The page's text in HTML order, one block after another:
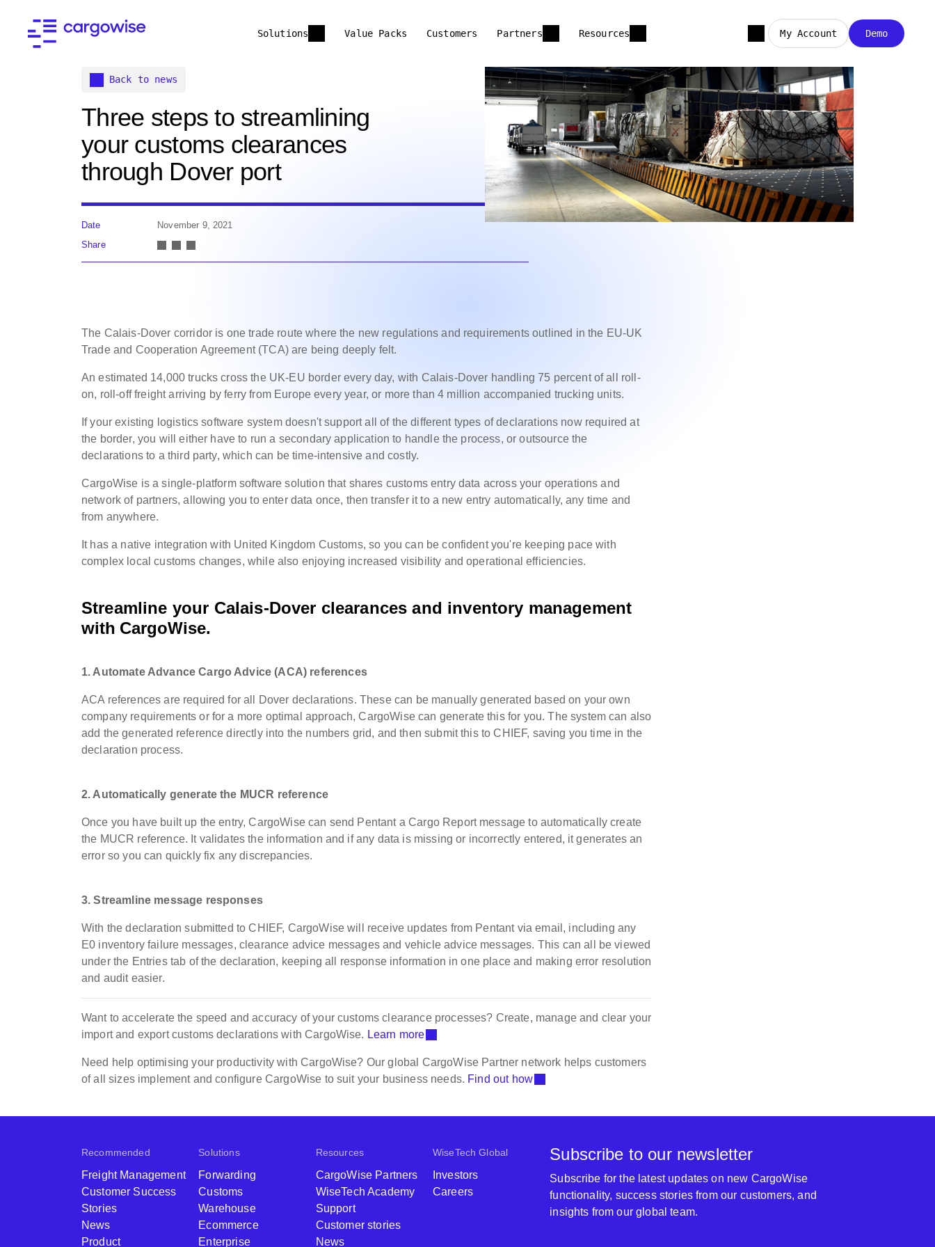
Solutions Value Packs Customers Partners Resources My Account Demo
Back to news
Three steps to streamlining
your customs clearances
through Dover port
Date
November 9, 2021
Share
The Calais-Dover corridor is one trade route where the new regulations and requirements outlined in the EU-UK
Trade and Cooperation Agreement (TCA) are being deeply felt.
An estimated 14,000 trucks cross the UK-EU border every day, with Calais-Dover handling 75 percent of all roll-
on, roll-off freight arriving by ferry from Europe every year, or more than 4 million accompanied trucking units.
If your existing logistics software system doesn't support all of the different types of declarations now required at
the border, you will either have to run a secondary application to handle the process, or outsource the
declarations to a third party, which can be time-intensive and costly.
CargoWise is a single-platform software solution that shares customs entry data across your operations and
network of partners, allowing you to enter data once, then transfer it to a new entry automatically, any time and
from anywhere.
It has a native integration with United Kingdom Customs, so you can be confident you're keeping pace with
complex local customs changes, while also enjoying increased visibility and operational efficiencies.
Streamline your Calais-Dover clearances and inventory management
with CargoWise.
1. Automate Advance Cargo Advice (ACA) references
ACA references are required for all Dover declarations. These can be manually generated based on your own
company requirements or for a more optimal approach, CargoWise can generate this for you. The system can also
add the generated reference directly into the numbers grid, and then submit this to CHIEF, saving you time in the
declaration process.
2. Automatically generate the MUCR reference
Once you have built up the entry, CargoWise can send Pentant a Cargo Report message to automatically create
the MUCR reference. It validates the information and if any data is missing or incorrectly entered, it generates an
error so you can quickly fix any discrepancies.
3. Streamline message responses
With the declaration submitted to CHIEF, CargoWise will receive updates from Pentant via email, including any
E0 inventory failure messages, clearance advice messages and vehicle advice messages. This can all be viewed
under the Entries tab of the declaration, keeping all response information in one place and making error resolution
and audit easier.
Want to accelerate the speed and accuracy of your customs clearance processes? Create, manage and clear your
import and export customs declarations with CargoWise. Learn more
Need help optimising your productivity with CargoWise? Our global CargoWise Partner network helps customers
of all sizes implement and configure CargoWise to suit your business needs. Find out how
Recommended
Freight Management
Customer Success
Stories
News
Product
Solutions
Forwarding
Customs
Warehouse
Ecommerce
Enterprise
Resources
CargoWise Partners
WiseTech Academy
Support
Customer stories
News
WiseTech Global
Investors
Careers
Subscribe to our newsletter
Subscribe for the latest updates on new CargoWise
functionality, success stories from our customers, and
insights from our global team.